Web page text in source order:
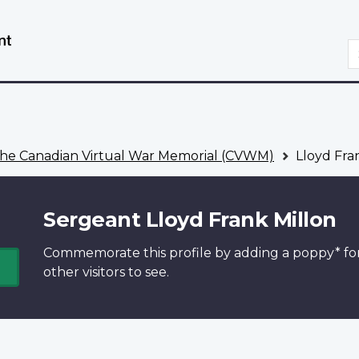
Canadian Virtual War Memorial (CVWM) Lloyd
Sergeant Lloyd Frank Millon
Commemorate this profile by adding a poppy*
other visitors to see.